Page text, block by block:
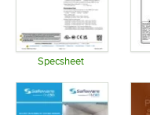
Specsheet